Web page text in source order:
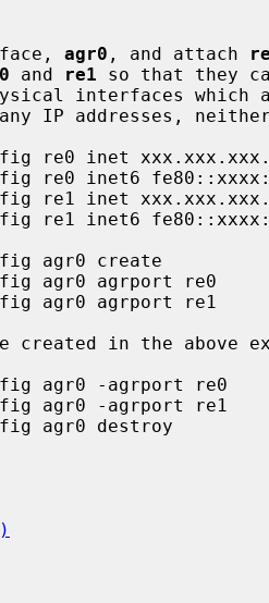
agr0 , and attach
and re1 so that they
interfaces which